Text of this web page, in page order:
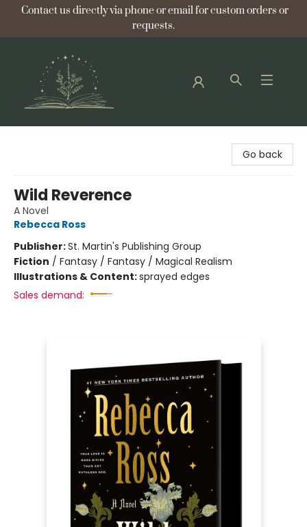
Contact us directly via phone or email for custom orders or
requests.
Go back
Wild Reverence
A Novel
Rebecca Ross
Publisher:St. Martin's Publishing Group
Fiction / Fantasy / Fantasy / Magical Realism
Illustrations & Content:sprayed edges
Sales demand: